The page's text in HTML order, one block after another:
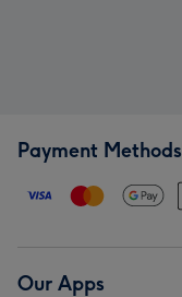
Payment Methods
Our Apps